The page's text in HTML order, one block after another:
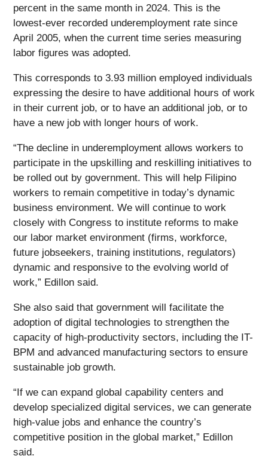
percent in the same month in 2024. This is the
lowest-ever recorded underemployment rate since
April 2005, when the current time series measuring
labor figures was adopted.
This corresponds to 3.93 million employed individuals
expressing the desire to have additional hours of work
in their current job, or to have an additional job, or to
have a new job with longer hours of work.
“The decline in underemployment allows workers to
participate in the upskilling and reskilling initiatives to
be rolled out by government. This will help Filipino
workers to remain competitive in today’s dynamic
business environment. We will continue to work
closely with Congress to institute reforms to make
our labor market environment (firms, workforce,
future jobseekers, training institutions, regulators)
dynamic and responsive to the evolving world of
work,” Edillon said.
She also said that government will facilitate the
adoption of digital technologies to strengthen the
capacity of high-productivity sectors, including the IT-
BPM and advanced manufacturing sectors to ensure
sustainable job growth.
“If we can expand global capability centers and
develop specialized digital services, we can generate
high-value jobs and enhance the country’s
competitive position in the global market,” Edillon
said.